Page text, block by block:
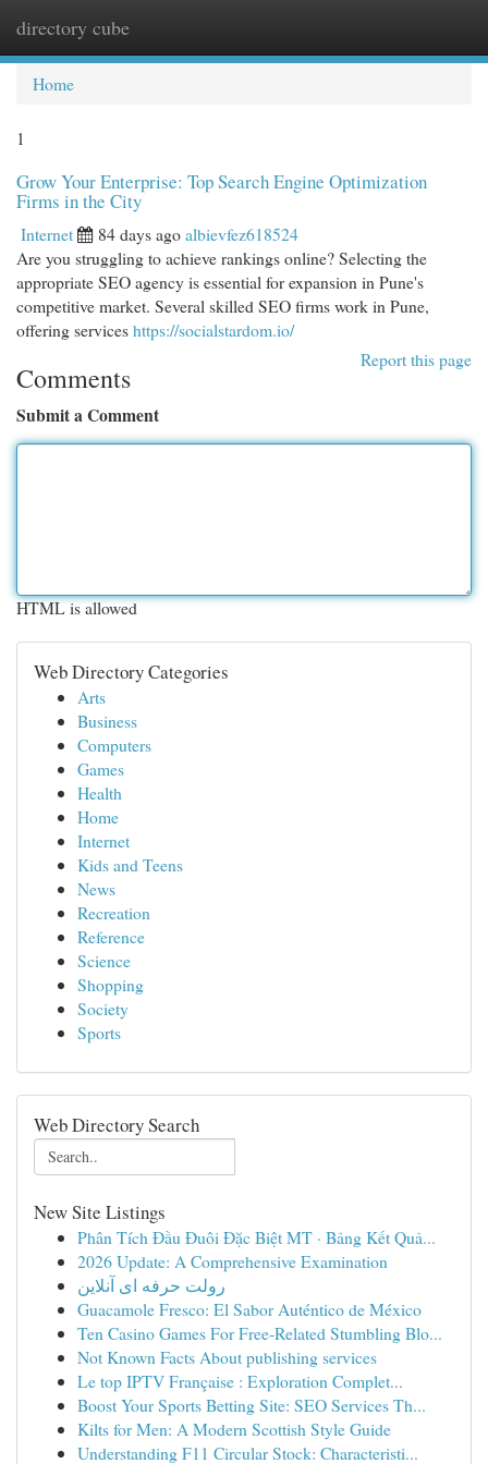
directory cube
Home
1
Grow Your Enterprise: Top Search Engine Optimization
Firms in the City
Internet 84 days agoalbievfez618524
Are you struggling to achieve rankings online? Selecting the
appropriate SEO agency is essential for expansion in Pune's
competitive market. Several skilled SEO firms work in Pune,
offering serviceshttps://socialstardom.io/
Report this page
Comments
Submit a Comment
HTML is allowed
Web Directory Categories
Arts
Business
Computers
Games
Health
Home
Internet
Kids and Teens
News
Recreation
Reference
Science
Shopping
Society
Sports
Web Directory Search
New Site Listings
Phân Tích Đầu Đuôi Đặc Biệt MT · Bảng Kết Quả...
2026 Update: A Comprehensive Examination
رولت حرفه ای آنلاین
Guacamole Fresco: El Sabor Auténtico de México
Ten Casino Games For Free-Related Stumbling Blo...
Not Known Facts About publishing services
Le top IPTV Française : Exploration Complet...
Boost Your Sports Betting Site: SEO Services Th...
Kilts for Men: A Modern Scottish Style Guide
Understanding F11 Circular Stock: Characteristi...